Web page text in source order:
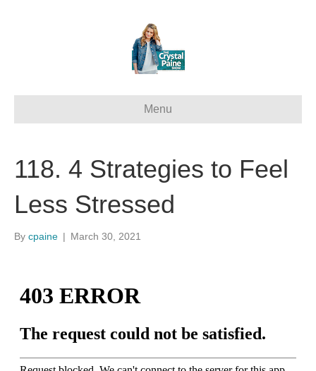
Menu
118. 4 Strategies to Feel
Less Stressed
By cpaine | March 30, 2021